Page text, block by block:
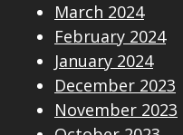
March 2024
February 2024
January 2024
December 2023
November 2023